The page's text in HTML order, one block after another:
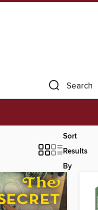
Search
Sort
Results
By